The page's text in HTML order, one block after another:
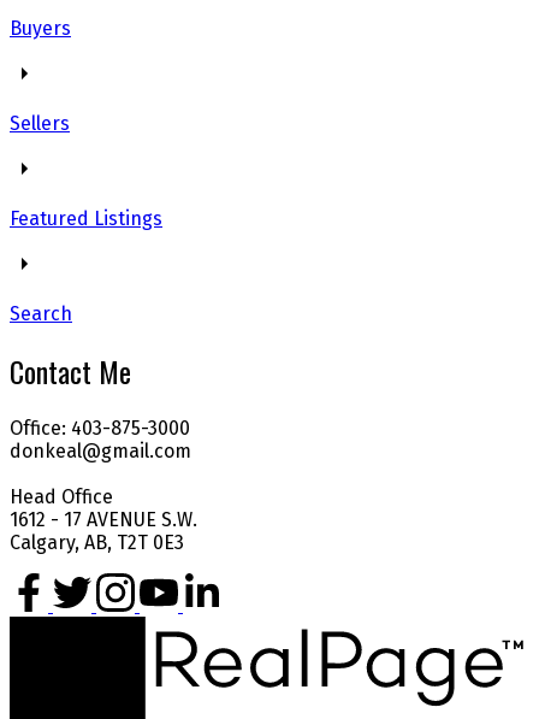
Buyers
Sellers
Featured Listings
Search
Contact Me
Office: 403-875-3000
donkeal@gmail.com
Head Office
1612 - 17 AVENUE S.W.
Calgary, AB, T2T 0E3